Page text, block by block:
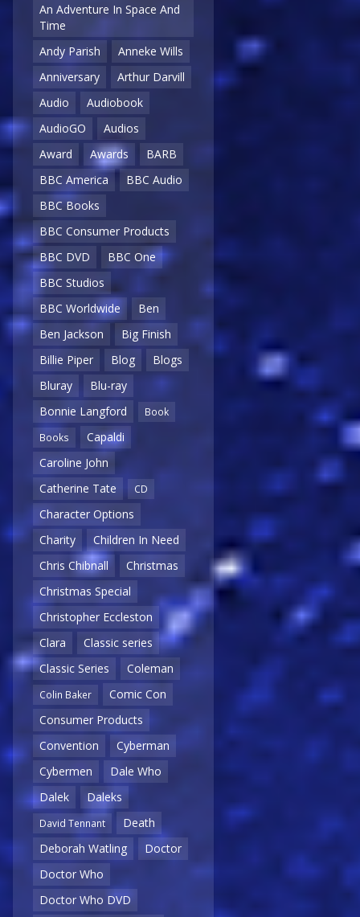
An Adventure In Space And
Time
Andy Parish
Anneke Wills
Anniversary
Arthur Darvill
Audio
Audiobook
AudioGO
Audios
Award
Awards
BARB
BBC America
BBC Audio
BBC Books
BBC Consumer Products
BBC DVD
BBC One
BBC Studios
BBC Worldwide
Ben
Ben Jackson
Big Finish
Billie Piper
Blog
Blogs
Bluray
Blu-ray
Bonnie Langford
Book
Books
Capaldi
Caroline John
Catherine Tate
CD
Character Options
Charity
Children In Need
Chris Chibnall
Christmas
Christmas Special
Christopher Eccleston
Clara
Classic series
Classic Series
Coleman
Colin Baker
Comic Con
Consumer Products
Convention
Cyberman
Cybermen
Dale Who
Dalek
Daleks
David Tennant
Death
Deborah Watling
Doctor
Doctor Who
Doctor Who DVD